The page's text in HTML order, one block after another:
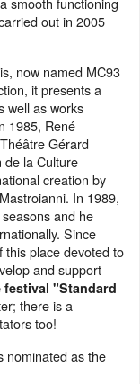
out in 2005
now named MC93
it presents a
well as works
1985, René
Gérard
de la Culture
creation by
In 1989,
and he
Since
place devoted to
and support
festival "Standard
there is a
too!
nominated as the